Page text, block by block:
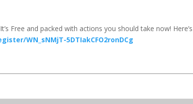
Free and packed with actions you should take now!
WN_sNMjT-5DTIakCFO2ronDCg